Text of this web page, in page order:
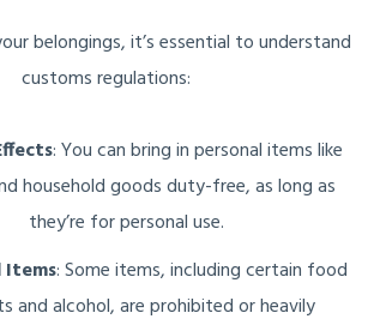
belongings, it’s essential to understand
customs regulations:
: You can bring in personal items like
household goods duty-free, as long as
they’re for personal use.
: Some items, including certain food
and alcohol, are prohibited or heavily